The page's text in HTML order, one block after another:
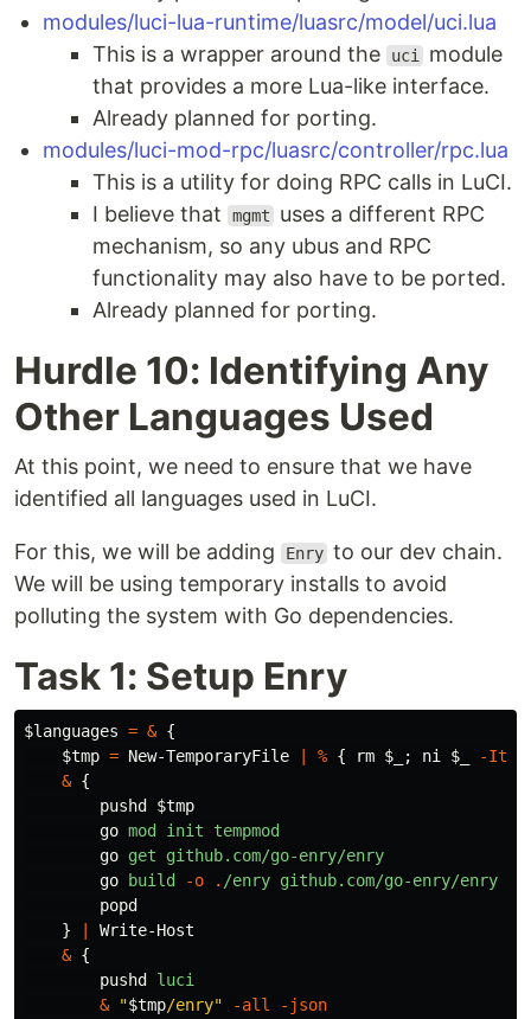
modules/luci-lua-runtime/luasrc/model/uci.lua
This is a wrapper around the
uci
module
that provides a more Lua-like interface.
Already planned for porting.
modules/luci-mod-rpc/luasrc/controller/rpc.lua
This is a utility for doing RPC calls in LuCI.
I believe that
mgmt
uses a different RPC
mechanism, so any ubus and RPC
functionality may also have to be ported.
Already planned for porting.
Hurdle 10: Identifying Any
Other Languages Used
At this point, we need to ensure that we have
identified all languages used in LuCI.
For this, we will be adding Enry to our dev chain.
We will be using temporary installs to avoid
polluting the system with Go dependencies.
Task 1: Setup Enry
$languages = & {
$tmp = New-TemporaryFile % { rm $_ ; ni $_
-
& {
pushd
$tmp
go mod init
tempmod
go get
github.com/go-enry/enry
go
build -o . /enry github.com/go-enry/enry
popd
}
Write-Host
& {
pushd
luci
&
"$tmp/enry" -all
-json